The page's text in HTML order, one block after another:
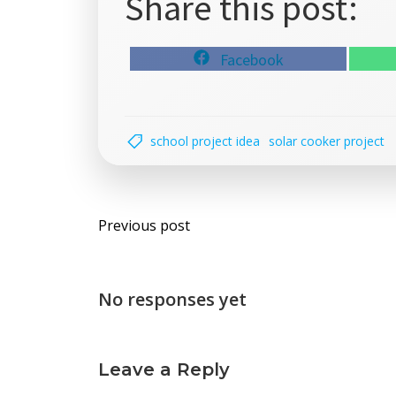
Share
on
Facebook
school project idea solar cooker project
Post
Previous post
No responses yet
Leave a Reply